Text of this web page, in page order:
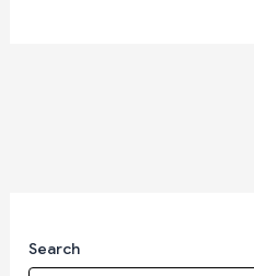
Search